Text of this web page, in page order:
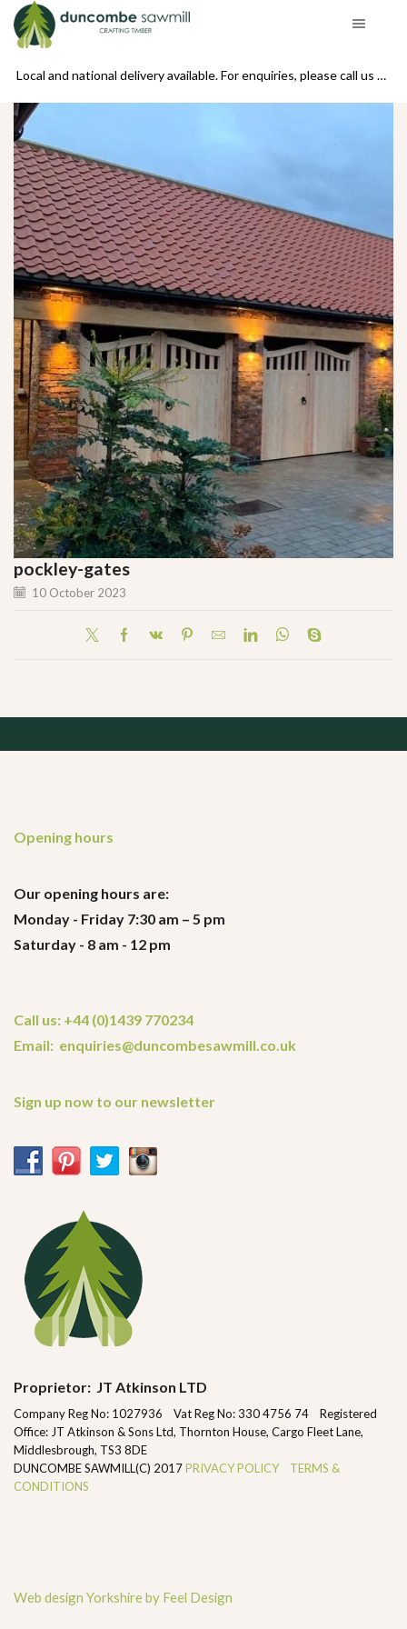
Local and national delivery available. For enquiries, please call us on 01439 770234
pockley-gates
10 October 2023
Opening hours
Our opening hours are:
Monday - Friday 7:30 am – 5 pm
Saturday - 8 am - 12 pm
Call us: +44 (0)1439 770234
Email: enquiries@duncombesawmill.co.uk
Sign up now to our newsletter
Proprietor: JT Atkinson LTD
Company Reg No: 1027936 Vat Reg No: 330 4756 74 Registered
Office: JT Atkinson & Sons Ltd, Thornton House, Cargo Fleet Lane,
Middlesbrough, TS3 8DE
DUNCOMBE SAWMILL(C) 2017PRIVACY POLICY
TERMS &
CONDITIONS
Web design Yorkshire by Feel Design